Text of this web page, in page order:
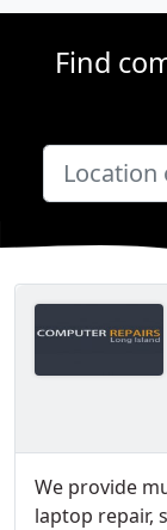
Find
We provide
laptop repair,